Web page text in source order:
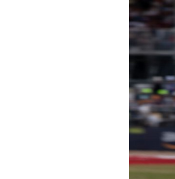
IMSA